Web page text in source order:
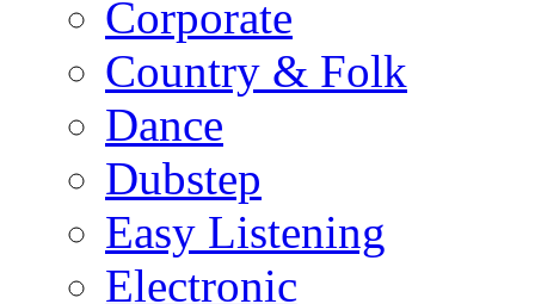
Corporate
Country & Folk
Dance
Dubstep
Easy Listening
Electronic